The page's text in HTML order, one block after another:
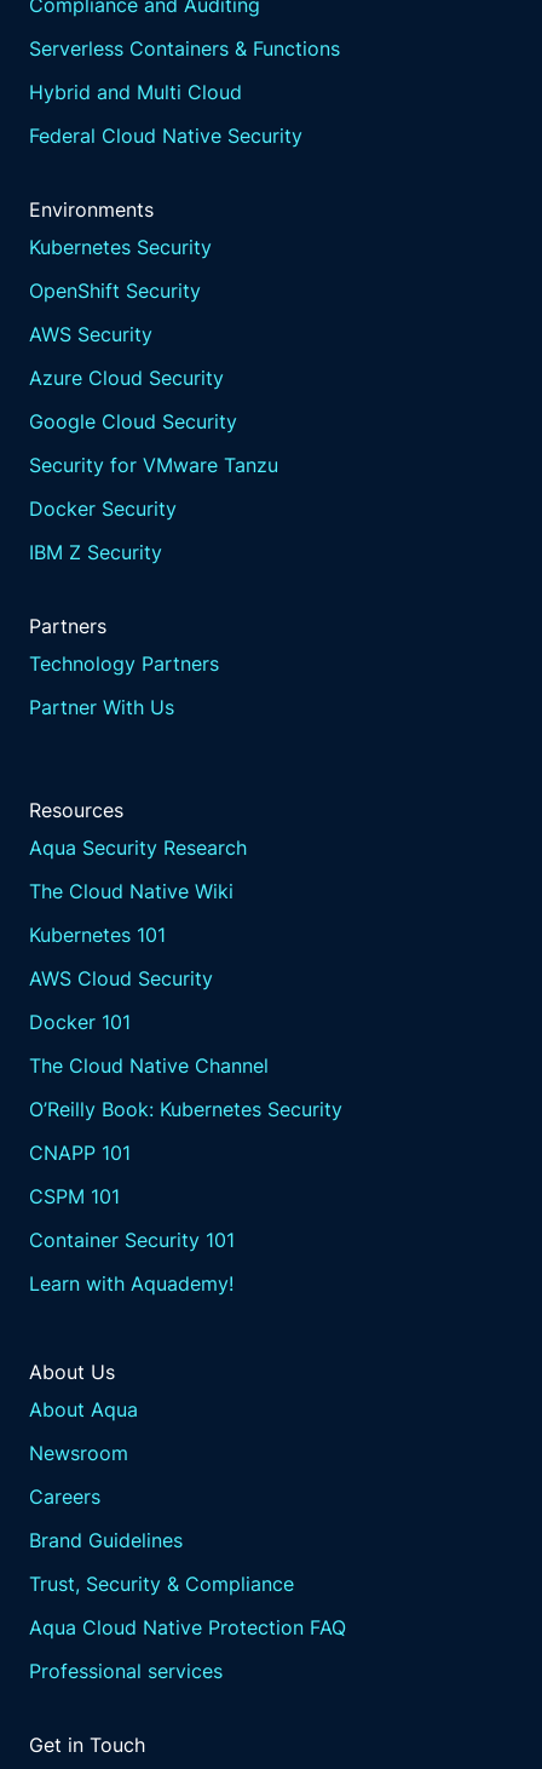
Compliance and Auditing
Serverless Containers & Functions
Hybrid and Multi Cloud
Federal Cloud Native Security
Environments
Kubernetes Security
OpenShift Security
AWS Security
Azure Cloud Security
Google Cloud Security
Security for VMware Tanzu
Docker Security
IBM Z Security
Partners
Technology Partners
Partner With Us
Resources
Aqua Security Research
The Cloud Native Wiki
Kubernetes 101
AWS Cloud Security
Docker 101
The Cloud Native Channel
O’Reilly Book: Kubernetes Security
CNAPP 101
CSPM 101
Container Security 101
Learn with Aquademy!
About Us
About Aqua
Newsroom
Careers
Brand Guidelines
Trust, Security & Compliance
Aqua Cloud Native Protection FAQ
Professional services
Get in Touch